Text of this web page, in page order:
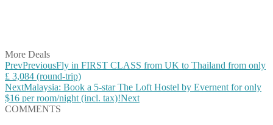
More Deals
PrevPreviousFly in FIRST CLASS from UK to Thailand from only
£ 3,084 (round-trip)
NextMalaysia: Book a 5-star The Loft Hostel by Evernent for only
$16 per room/night (incl. tax)!Next
COMMENTS